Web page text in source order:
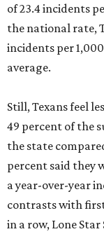
of 23.4 incidents
the national rate,
incidents per
average.
Still, Texans feel
49 percent of the
the state
percent said they
a year-over-year
contrasts with
in a row, Lone